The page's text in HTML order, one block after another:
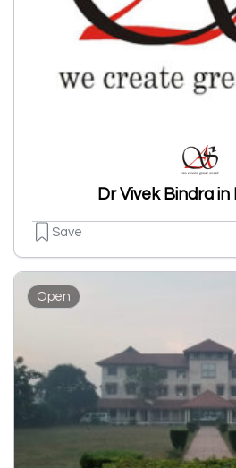
Dr Vivek Bindra in
Save
Open